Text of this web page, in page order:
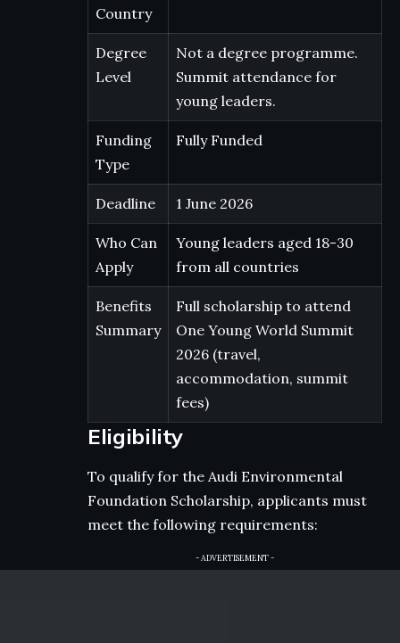
Country
Degree
Level
Not a degree programme.
Summit attendance for
young leaders.
Funding
Type
Fully Funded
Deadline 1 June 2026
Who Can
Apply
Young leaders aged 18-30
from all countries
Benefits
Summary
Full scholarship to attend
One Young World Summit
2026 (travel,
accommodation, summit
fees)
Eligibility
To qualify for the Audi Environmental
Foundation Scholarship, applicants must
meet the following requirements:
- ADVERTISEMENT -